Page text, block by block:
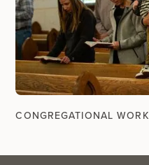
CONGREGATIONAL WORK